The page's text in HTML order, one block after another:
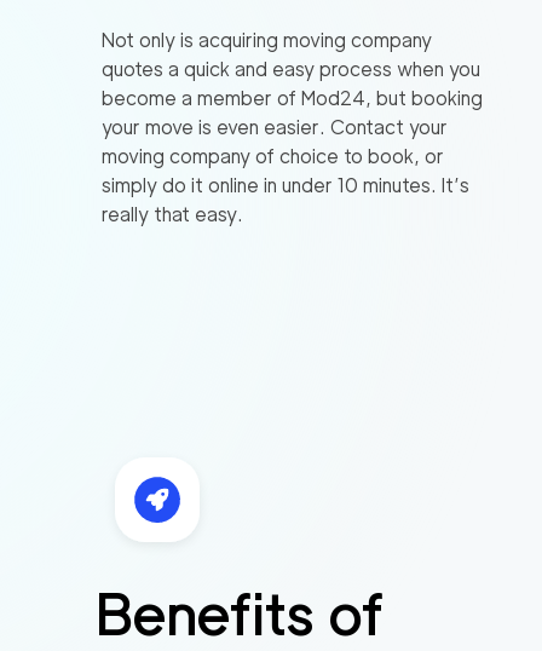
Not only is acquiring moving company
quotes a quick and easy process when you
become a member of Mod24, but booking
your move is even easier. Contact your
moving company of choice to book, or
simply do it online in under 10 minutes. It’s
really that easy.
Benefits of